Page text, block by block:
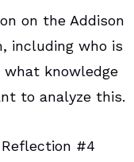
on the Addison
including who is
what knowledge
to analyze this.
Reflection #4